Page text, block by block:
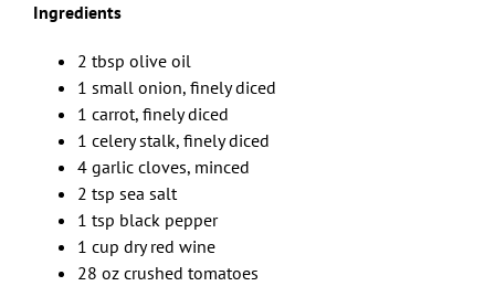
Ingredients
2 tbsp olive oil
1 small onion, finely diced
1 carrot, finely diced
1 celery stalk, finely diced
4 garlic cloves, minced
2 tsp sea salt
1 tsp black pepper
1 cup dry red wine
28 oz crushed tomatoes